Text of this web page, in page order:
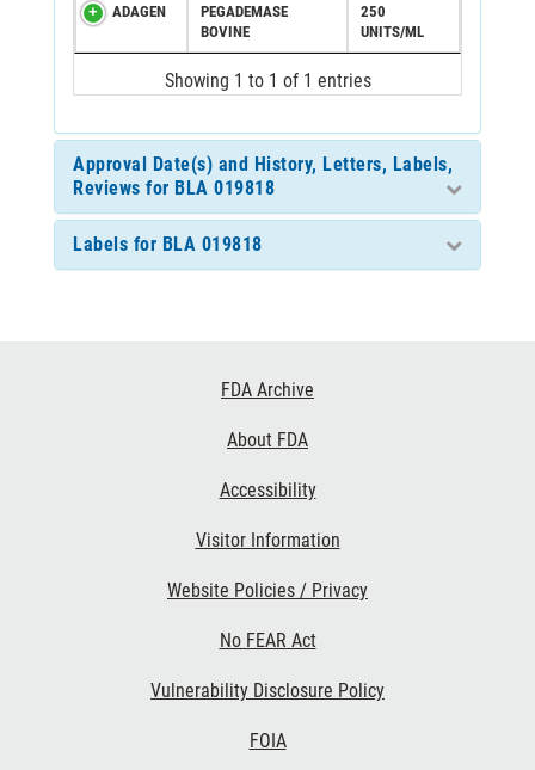
ADAGEN
PEGADEMASE
BOVINE
250
UNITS/ML
Showing 1 to 1 of 1 entries
Approval Date(s) and History, Letters, Labels,
Reviews for BLA 019818
Labels for BLA 019818
FDA Archive
About FDA
Accessibility
Visitor Information
Website Policies / Privacy
No FEAR Act
Vulnerability Disclosure Policy
FOIA